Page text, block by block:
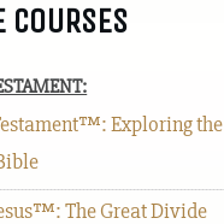
COURSES
Exploring the
The Great Divide